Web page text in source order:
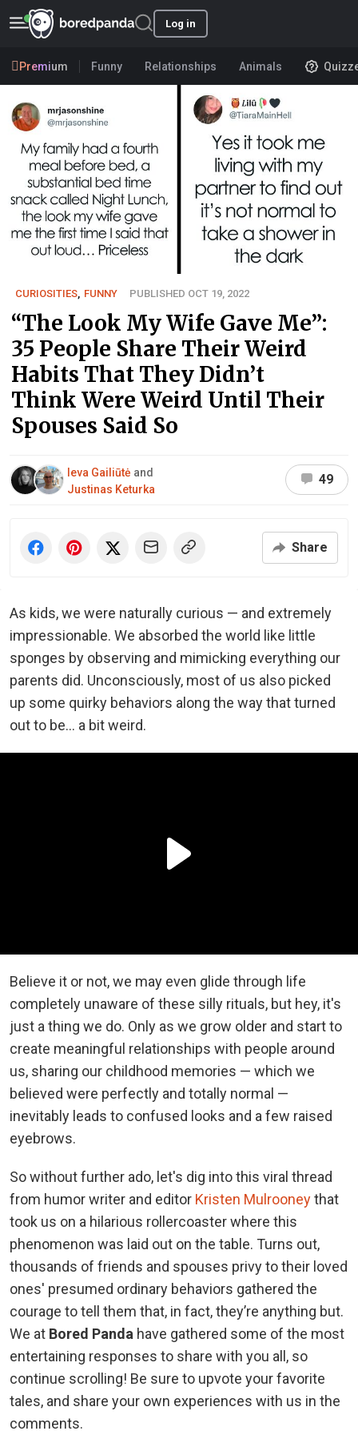
Log in
Premium Funny Relationships Animals
CURIOSITIES FUNNY PUBLISHED OCT 19, 2022
“The Look My Wife Gave Me”:
35 People Share Their Weird
Habits That They Didn’t
Think Were Weird Until Their
Spouses Said So
Ieva Gailiūtė and
Justinas Keturka
49
Share
As kids, we were naturally curious — and extremely
impressionable. We absorbed the world like little
sponges by observing and mimicking everything our
parents did. Unconsciously, most of us also picked
up some quirky behaviors along the way that turned
out to be... a bit weird.
Believe it or not, we may even glide through life
completely unaware of these silly rituals, but hey, it's
just a thing we do. Only as we grow older and start to
create meaningful relationships with people around
us, sharing our childhood memories — which we
believed were perfectly and totally normal —
inevitably leads to confused looks and a few raised
eyebrows.
So without further ado, let's dig into this viral thread
from humor writer and editor Kristen Mulrooneythat
took us on a hilarious rollercoaster where this
phenomenon was laid out on the table. Turns out,
thousands of friends and spouses privy to their loved
ones' presumed ordinary behaviors gathered the
courage to tell them that, in fact, they’re anything but.
We at Bored Panda have gathered some of the most
entertaining responses to share with you all, so
continue scrolling! Be sure to upvote your favorite
tales, and share your own experiences with us in the
comments.